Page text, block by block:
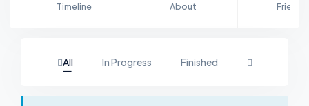
Timeline About Friends
All In Progress Finished